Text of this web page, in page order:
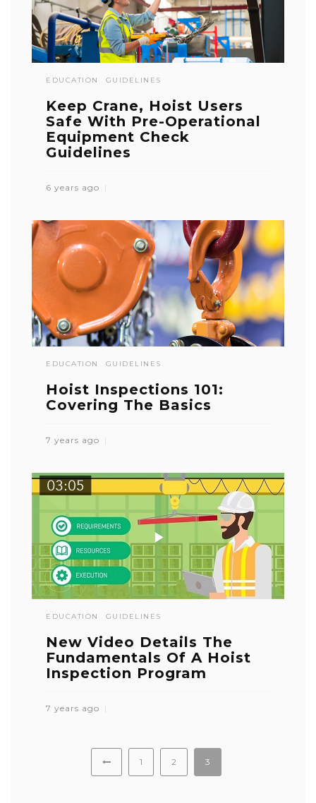
EDUCATION GUIDELINES
Keep Crane, Hoist Users
Safe With Pre-Operational
Equipment Check
Guidelines
6 years ago
EDUCATION GUIDELINES
Hoist Inspections 101:
Covering The Basics
7 years ago
EDUCATION GUIDELINES
New Video Details The
Fundamentals Of A Hoist
Inspection Program
7 years ago
1 2 3